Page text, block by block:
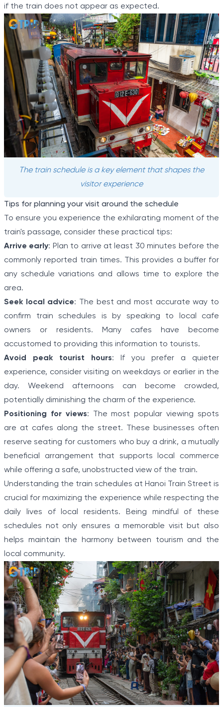
if the train does not appear as expected.
The train schedule is a key element that shapes the
visitor experience
Tips for planning your visit around the schedule
To ensure you experience the exhilarating moment of the
train's passage, consider these practical tips:
Arrive early: Plan to arrive at least 30 minutes before the
commonly reported train times. This provides a buffer for
any schedule variations and allows time to explore the
area.
Seek local advice: The best and most accurate way to
confirm train schedules is by speaking to local cafe
owners or residents. Many cafes have become
accustomed to providing this information to tourists.
Avoid peak tourist hours: If you prefer a quieter
experience, consider visiting on weekdays or earlier in the
day. Weekend afternoons can become crowded,
potentially diminishing the charm of the experience.
Positioning for views: The most popular viewing spots
are at cafes along the street. These businesses often
reserve seating for customers who buy a drink, a mutually
beneficial arrangement that supports local commerce
while offering a safe, unobstructed view of the train.
Understanding the train schedules at Hanoi Train Street is
crucial for maximizing the experience while respecting the
daily lives of local residents. Being mindful of these
schedules not only ensures a memorable visit but also
helps maintain the harmony between tourism and the
local community.